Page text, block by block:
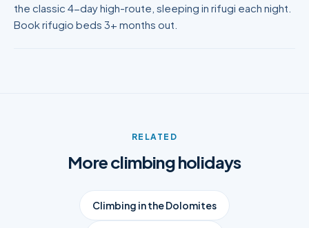
the classic 4-day high-route, sleeping in rifugi each night.
Book rifugio beds 3+ months out.
RELATED
More climbing holidays
Climbing in the Dolomites